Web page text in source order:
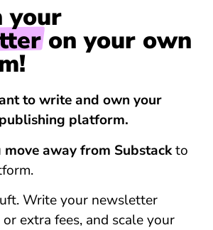
your
on your own
to write and own your
platform.
move away from Substackto
Write your newsletter
extra fees, and scale your